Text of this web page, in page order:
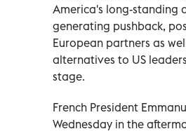
America's long-standing
generating pushback,
European partners as
alternatives to US
stage.
French President
Wednesday in the